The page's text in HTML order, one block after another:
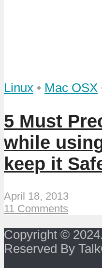
Linux • Mac OSX
5 Must
while
keep it
April 18, 2013
11 Comments
Copyright ©
Reserved By